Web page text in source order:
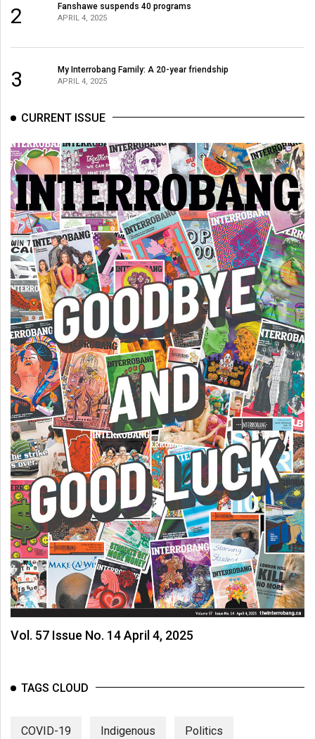
2 Fanshawe suspends 40 programs
APRIL 4, 2025
3 My Interrobang Family: A 20-year friendship
APRIL 4, 2025
CURRENT ISSUE
Vol. 57 Issue No. 14 April 4, 2025
TAGS CLOUD
COVID-19 Indigenous Politics